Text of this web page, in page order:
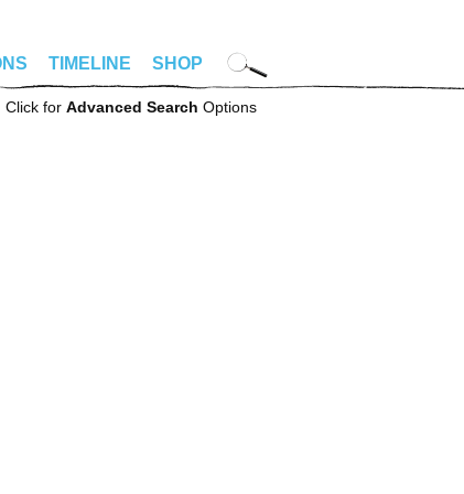
TIMELINE SHOP
Click for Advanced Search Options